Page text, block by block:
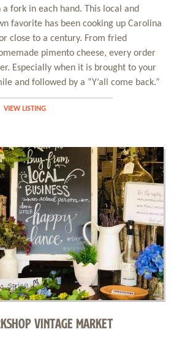
fork in each hand. This local and
favorite has been cooking up Carolina
close to a century. From fried
pimento cheese, every order
Especially when it is brought to your
and followed by a “Y’all come back.”
VIEW LISTING
VINTAGE MARKET